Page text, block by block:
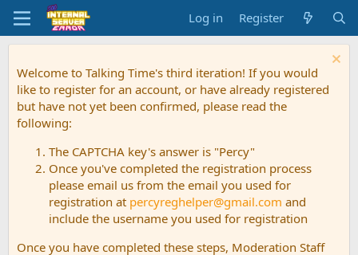
Log in Register
Welcome to Talking Time's third iteration! If you would
like to register for an account, or have already registered
but have not yet been confirmed, please read the
following:
The CAPTCHA key's answer is "Percy"
Once you've completed the registration process
please email us from the email you used for
registration at percyreghelper@gmail.com and
include the username you used for registration
Once you have completed these steps, Moderation Staff